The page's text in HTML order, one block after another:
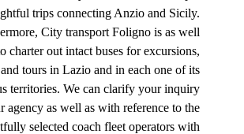
trips connecting Anzio and Sicily.
City transport Foligno is as well
charter out intact buses for excursions,
tours in Lazio and in each one of its
territories. We can clarify your inquiry
agency as well as with reference to the
selected coach fleet operators with